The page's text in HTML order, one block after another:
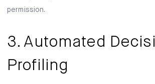
permission.
3. Automated
Profiling